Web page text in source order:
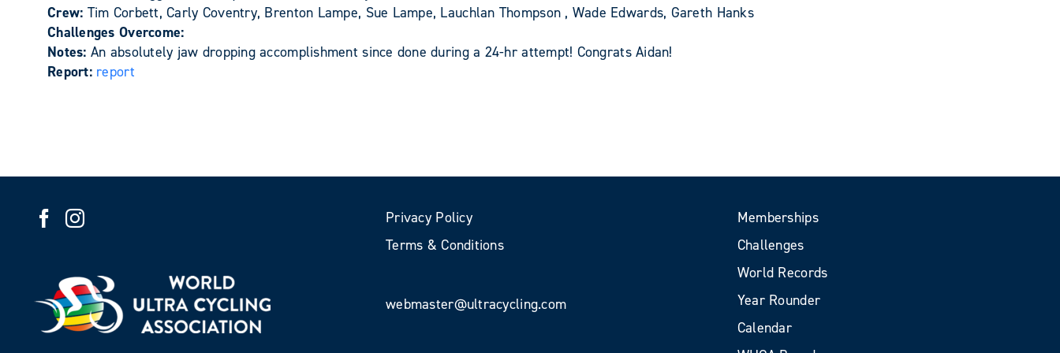
Crew: Tim Corbett, Carly Coventry, Brenton Lampe, Sue Lampe, Lauchlan Thompson , Wade Edwards, Gareth Hanks
Challenges Overcome:
Notes: An absolutely jaw dropping accomplishment since done during a 24-hr attempt! Congrats Aidan!
Report: report
Privacy Policy
Terms & Conditions
webmaster@ultracycling.com
Memberships
Challenges
World Records
Year Rounder
Calendar